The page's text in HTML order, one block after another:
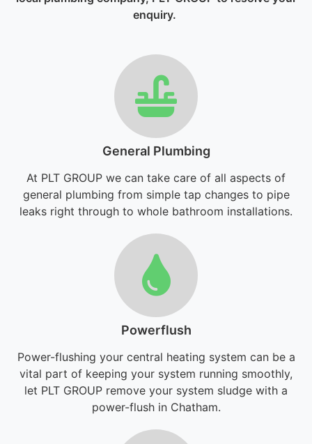
enquiry.
General Plumbing
At PLT GROUP we can take care of all aspects of
general plumbing from simple tap changes to pipe
leaks right through to whole bathroom installations.
Powerflush
Power-flushing your central heating system can be a
vital part of keeping your system running smoothly,
let PLT GROUP remove your system sludge with a
power-flush in Chatham.